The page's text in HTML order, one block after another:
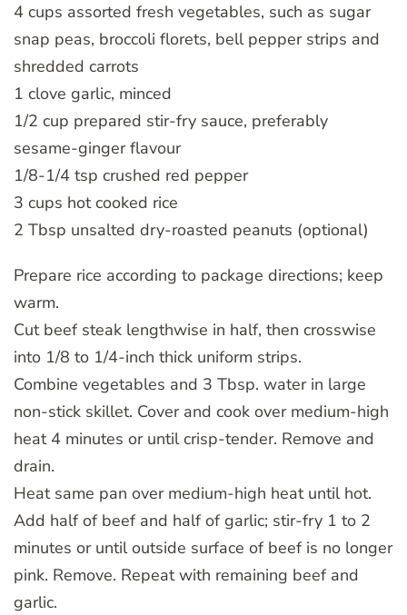
4 cups assorted fresh vegetables, such as sugar
snap peas, broccoli florets, bell pepper strips and
shredded carrots
1 clove garlic, minced
1/2 cup prepared stir-fry sauce, preferably
sesame-ginger flavour
1/8-1/4 tsp crushed red pepper
3 cups hot cooked rice
2 Tbsp unsalted dry-roasted peanuts (optional)
Prepare rice according to package directions; keep
warm.
Cut beef steak lengthwise in half, then crosswise
into 1/8 to 1/4-inch thick uniform strips.
Combine vegetables and 3 Tbsp. water in large
non-stick skillet. Cover and cook over medium-high
heat 4 minutes or until crisp-tender. Remove and
drain.
Heat same pan over medium-high heat until hot.
Add half of beef and half of garlic; stir-fry 1 to 2
minutes or until outside surface of beef is no longer
pink. Remove. Repeat with remaining beef and
garlic.